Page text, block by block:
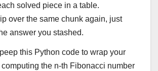
solved piece in a table.
over the same chunk again, just
answer you stashed.
this Python code to wrap your
the n-th Fibonacci number